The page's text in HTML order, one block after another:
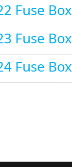
Fuse Box
Fuse Box
Fuse Box